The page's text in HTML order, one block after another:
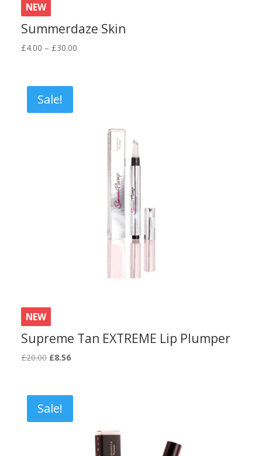
NEW
Summerdaze Skin
£4.00 – £30.00Price
Sale!
NEW
Supreme Tan EXTREME Lip Plumper
£20.00 Original
£20.00.
£8.56Current
£8.56.
Sale!